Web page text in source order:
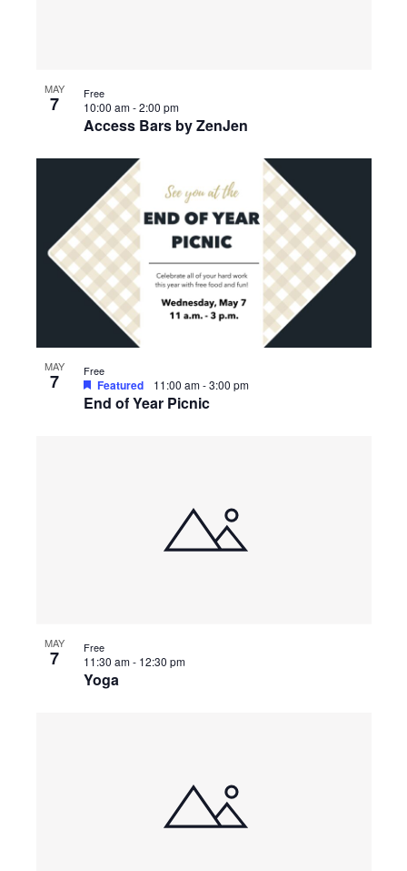
MAY
7
Access Bars by ZenJen
10:00 am-2:00 pm
Free
MAY
7
End of Year Picnic
Featured 11:00 am-3:00 pm
Free
MAY
7
Yoga
11:30 am- 12:30 pm
Free